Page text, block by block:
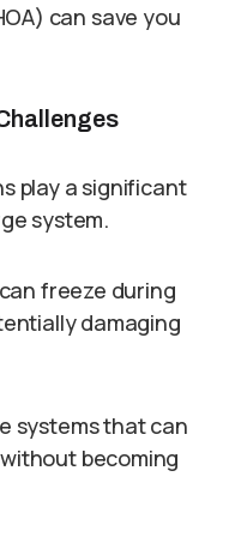
can save you
play a significant
system.
freeze during
damaging
systems that can
becoming